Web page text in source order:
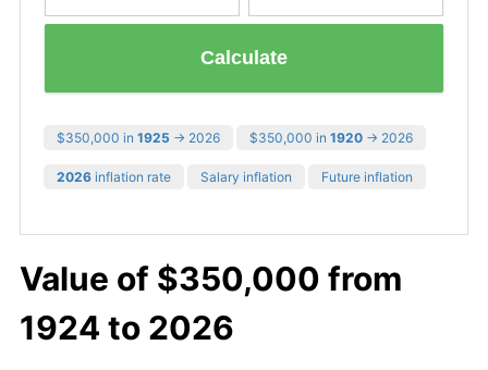
Calculate
$350,000 in 1925 → 2026 $350,000 in 1920 → 2026
2026 inflation rate Salary inflation Future inflation
Value of $350,000 from
1924 to 2026